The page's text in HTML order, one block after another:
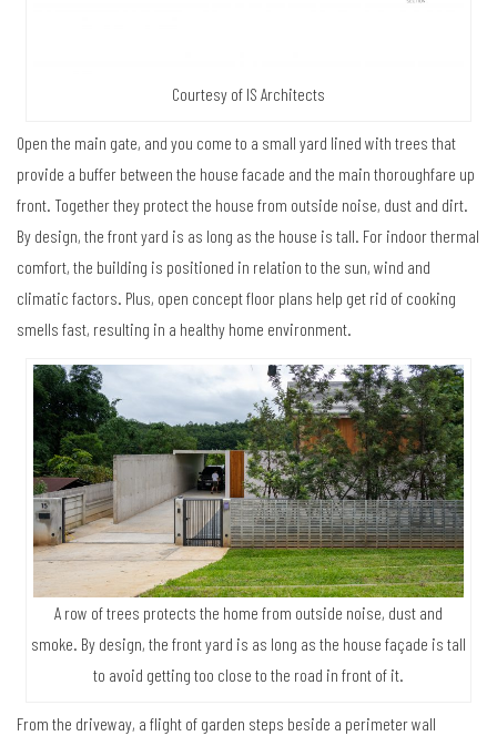
Courtesy of IS Architects
Open the main gate, and you come to a small yard lined with trees that
provide a buffer between the house facade and the main thoroughfare up
front. Together they protect the house from outside noise, dust and dirt.
By design, the front yard is as long as the house is tall. For indoor thermal
comfort, the building is positioned in relation to the sun, wind and
climatic factors. Plus, open concept floor plans help get rid of cooking
smells fast, resulting in a healthy home environment.
A row of trees protects the home from outside noise, dust and
smoke. By design, the front yard is as long as the house façade is tall
to avoid getting too close to the road in front of it.
From the driveway, a flight of garden steps beside a perimeter wall